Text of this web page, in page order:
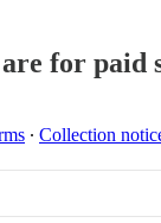
for paid
∙ Collection